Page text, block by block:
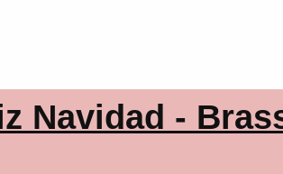
Navidad -